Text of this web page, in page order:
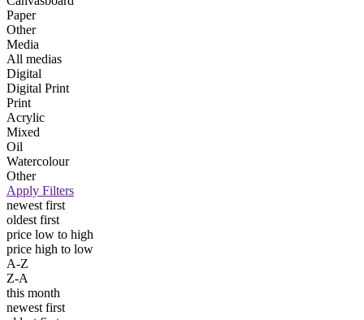
Paper
Other
Media
All medias
Digital
Digital Print
Print
Acrylic
Mixed
Oil
Watercolour
Other
Apply Filters
newest first
oldest first
price low to high
price high to low
A-Z
Z-A
this month
newest first